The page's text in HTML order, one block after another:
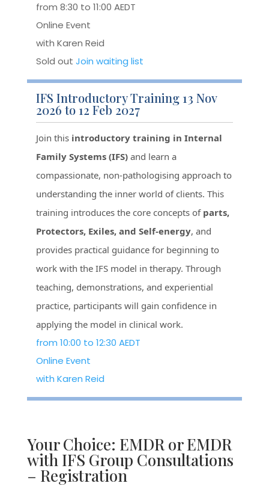
from 8:30 to 11:00 AEDT
Online Event
with Karen Reid
Sold out Join waiting list
IFS Introductory Training 13 Nov
2026 to 12 Feb 2027
Join this introductory training in Internal
Family Systems (IFS)and learn a
compassionate, non-pathologising approach to
understanding the inner world of clients. This
training introduces the core concepts of parts,
Protectors, Exiles, and Self-energy, and
provides practical guidance for beginning to
work with the IFS model in therapy. Through
teaching, demonstrations, and experiential
practice, participants will gain confidence in
applying the model in clinical work.
from 10:00 to 12:30 AEDT
Online Event
with Karen Reid
Your Choice: EMDR or EMDR
with IFS Group Consultations
– Registration